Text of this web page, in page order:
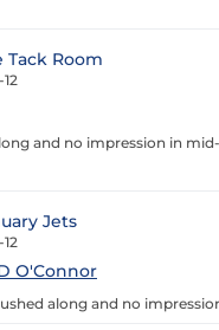
Tack Room
12
and no impression in
Jets
12
O'Connor
along and no